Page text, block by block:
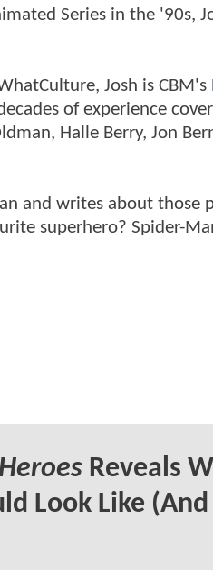
Series in the '90s,
Josh is CBM's
of experience
Halle Berry, Jon
and writes about those
superhero? Spider-
Reveals
Look Like